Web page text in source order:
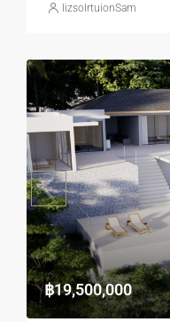
lizsolrtuionSam
฿19,500,000